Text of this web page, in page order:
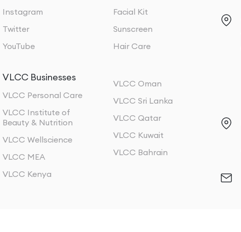
Instagram
Twitter
YouTube
Facial Kit
Sunscreen
Hair Care
VLCC Businesses
VLCC Personal Care
VLCC Institute of
Beauty & Nutrition
VLCC Wellscience
VLCC MEA
VLCC Kenya
VLCC Oman
VLCC Sri Lanka
VLCC Qatar
VLCC Kuwait
VLCC Bahrain